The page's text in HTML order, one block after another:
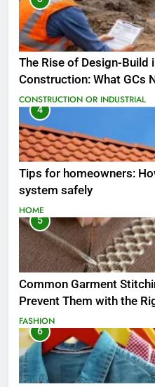
The Rise of Design-Build
Construction: What GCs
CONSTRUCTION OR INDUSTRIAL
4
Tips for homeowners:
system safely
HOME
5
Common Garment
Prevent Them with the
FASHION
6